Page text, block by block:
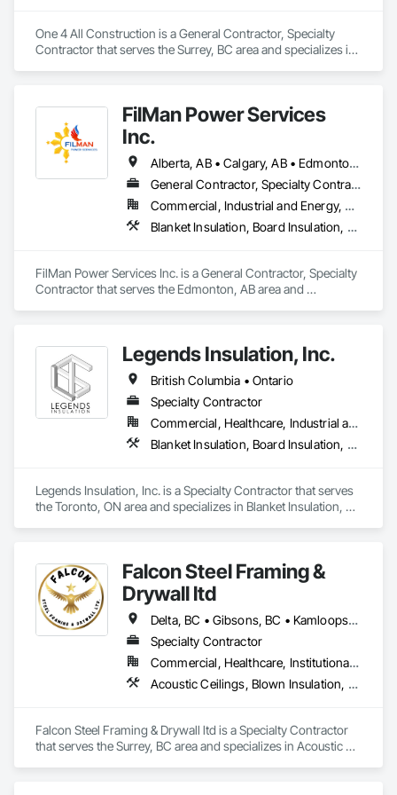
One 4 All Construction is a General Contractor, Specialty
Contractor that serves the Surrey, BC area and specializes in
Painting, Painting and Coatings, Plaster and Gypsum Board,
Plaster and Gypsum Board Assemblies, Sprayed Foam Air
Barrier, Sprayed Insulation, Structural Steel Framing Erection,
Supports For Plaster and Gypsum Board.
FilMan Power Services
Inc.
Alberta, AB • Calgary, AB • Edmonton, AB • Saskatchewan, SK • Saskatoon, SK • British Columbia
General Contractor, Specialty Contractor
Commercial, Industrial and Energy, Residential
Blanket Insulation, Board Insulation, Sprayed Insulation, Thermal Insulation
FilMan Power Services Inc. is a General Contractor, Specialty
Contractor that serves the Edmonton, AB area and
Legends Insulation, Inc.
British Columbia • Ontario
Specialty Contractor
Commercial, Healthcare, Industrial and Energy, Institutional, Residential
Blanket Insulation, Board Insulation, Firestopping, Thermal Insulation
Legends Insulation, Inc. is a Specialty Contractor that serves
the Toronto, ON area and specializes in Blanket Insulation,
Falcon Steel Framing &
Drywall ltd
Delta, BC • Gibsons, BC • Kamloops, BC • Squamish, BC • Surrey, BC • Vancouver, BC • Victoria, BC
Specialty Contractor
Commercial, Healthcare, Institutional, Residential
Acoustic Ceilings, Blown Insulation, Board Fire Protection, Board Insulation, Ceilings, Cementitious Wall Panels, Demolition, Gypsum Board, Gypsum Plastering, Loose Fill Insulation, Metal Fabrications, Painting, Painting and Coatings, Plaster and Gypsum Board Assemblies, Sprayed Insulation, Structural Steel, Structural Steel Framing Erection, Textured Ceilings, Thermal Insulation
Falcon Steel Framing & Drywall ltd is a Specialty Contractor
that serves the Surrey, BC area and specializes in Acoustic